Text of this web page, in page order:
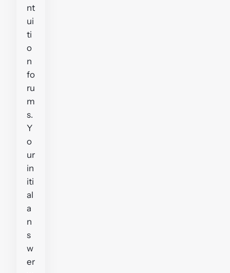
nt
ui
ti
o
n
fo
ru
m
s.
Y
o
ur
in
iti
al
a
n
s
w
er